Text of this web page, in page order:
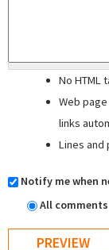
No HTML
Web
links
Lines and
Notify me when
All comments